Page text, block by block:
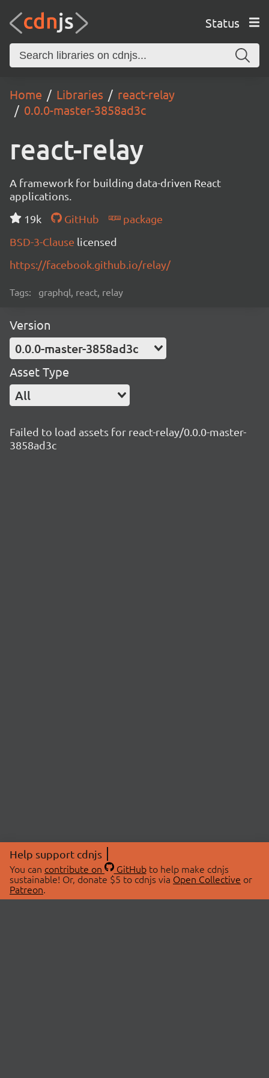
Status
Home Libraries
react-relay
0.0.0-master-3858ad3c
react-relay
A framework for building data-driven React
applications.
19k
GitHub
package
BSD-3-Clause licensed
https://facebook.github.io/relay/
Tags: graphql, react, relay
Version
0.0.0-master-3858ad3c
Asset Type
All
Failed to load assets for react-relay/0.0.0-master-
3858ad3c
Help support cdnjs
You can contribute on GitHubto help make cdnjs
sustainable! Or, donate $5 to cdnjs via Open Collective or
Patreon.